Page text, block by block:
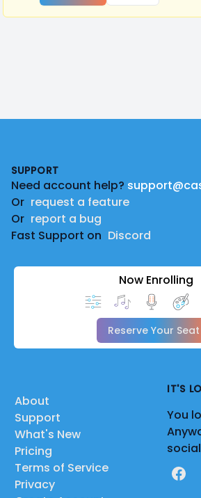
SUPPORT
Need account help?
Or request a feature
Or report a bug
Fast Support on Discord
Now Enrolling
Reserve Your Seat
About
Support
What's New
Pricing
Terms of Service
Privacy
IT'S
You